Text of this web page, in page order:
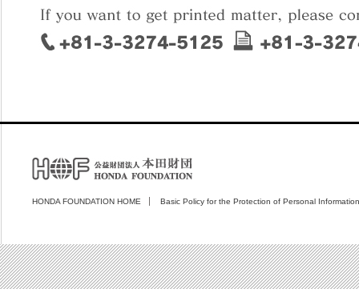
HONDA FOUNDATION HOME Basic Policy for the Protection of Personal Information